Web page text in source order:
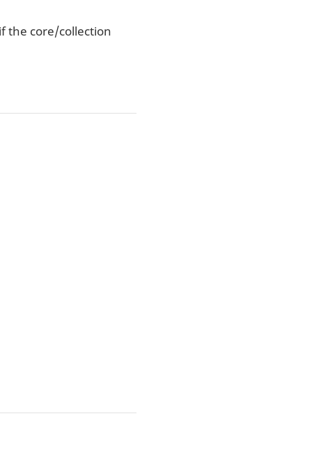
the core/collection